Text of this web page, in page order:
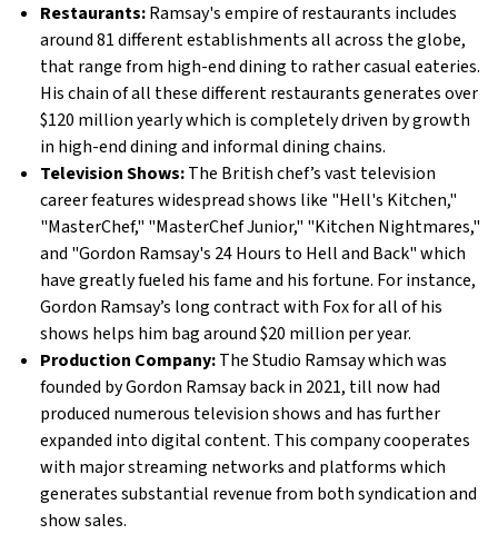
Restaurants:Ramsay's empire of restaurants includes
around 81 different establishments all across the globe,
that range from high-end dining to rather casual eateries.
His chain of all these different restaurants generates over
$120 million yearly which is completely driven by growth
in high-end dining and informal dining chains.
Television Shows:The British chef’s vast television
career features widespread shows like "Hell's Kitchen,"
"MasterChef," "MasterChef Junior," "Kitchen Nightmares,"
and "Gordon Ramsay's 24 Hours to Hell and Back" which
have greatly fueled his fame and his fortune. For instance,
Gordon Ramsay’s long contract with Fox for all of his
shows helps him bag around $20 million per year​.
Production Company:The Studio Ramsay which was
founded by Gordon Ramsay back in 2021, till now had
produced numerous television shows and has further
expanded into digital content. This company cooperates
with major streaming networks and platforms which
generates substantial revenue from both syndication​​ and
show sales.